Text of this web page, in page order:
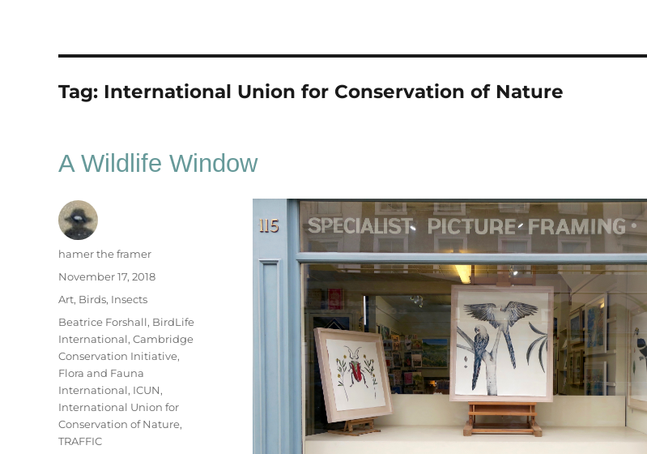
Tag: International Union for Conservation of Nature
A Wildlife Window
Author
hamer the framer
Posted
November 17, 2018
Categories
Art, Birds, Insects
Tags
Beatrice Forshall, BirdLife
International, Cambridge
Conservation Initiative,
Flora and Fauna
International, ICUN,
International Union for
Conservation of Nature,
TRAFFIC